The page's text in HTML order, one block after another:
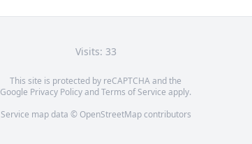
Visits: 33
This site is protected by reCAPTCHA and the
Google Privacy PolicyandTerms of Service apply.
Service map data © OpenStreetMapcontributors